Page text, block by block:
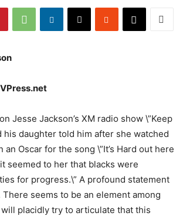
Jesse Jackson’s XM radio show \”Keep
his daughter told him after she watched
an Oscar for the song \”It’s Hard out here
seemed to her that blacks were
for progress.\” A profound statement
seems to be an element among
placidly try to articulate that this